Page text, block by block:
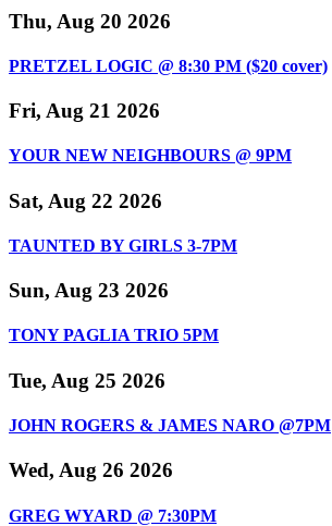
Thu, Aug 20 2026
PRETZEL LOGIC @ 8:30 PM ($20 cover)
Fri, Aug 21 2026
YOUR NEW NEIGHBOURS @ 9PM
Sat, Aug 22 2026
TAUNTED BY GIRLS 3-7PM
Sun, Aug 23 2026
TONY PAGLIA TRIO 5PM
Tue, Aug 25 2026
JOHN ROGERS & JAMES NARO @7PM
Wed, Aug 26 2026
GREG WYARD @ 7:30PM